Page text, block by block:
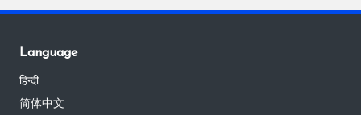
Language
हिन्दी
简体中文